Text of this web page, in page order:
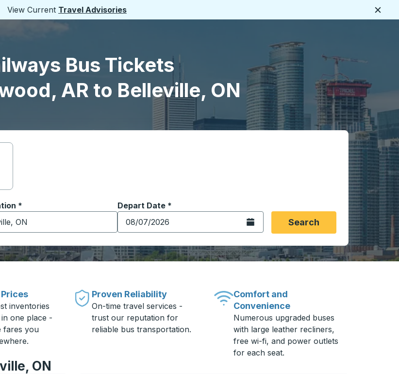
View Current Travel Advisories
Bus Tickets
AR to Belleville, ON
then use the arrow keys to navigate to the origin city you want, then press enter to select that origin
*
the destination city to open location options, and then use the arrow keys to navigate to the
Depart Date *
Type the date in date format 2 digit month slash 2 digit day slash 4
Open the calendar.Search
inventories
one place -
fares you
Proven Reliability
On-time travel services -
trust our reputation for
reliable bus transportation.
Comfort and
Convenience
Numerous upgraded buses
with large leather recliners,
free wi-fi, and power outlets
for each seat.
ON